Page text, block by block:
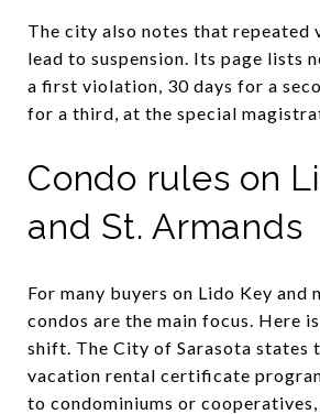
The city also notes that repeated
lead to suspension. Its page lists
a first violation, 30 days for a
for a third, at the special
Condo rules on
and St. Armands
For many buyers on Lido Key and
condos are the main focus. Here
shift. The City of Sarasota states
vacation rental certificate
to condominiums or cooperatives,